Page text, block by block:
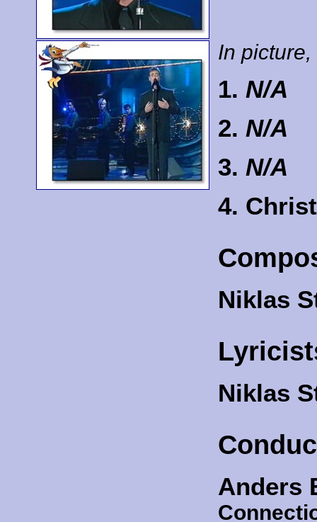
In
1. N/A
2. N/A
3. N/A
4.
Niklas
Niklas
Anders